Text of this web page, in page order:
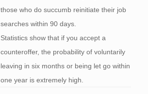
those who do succumb reinitiate their job
searches within 90 days.
Statistics show that if you accept a
counteroffer, the probability of voluntarily
leaving in six months or being let go within
one year is extremely high.